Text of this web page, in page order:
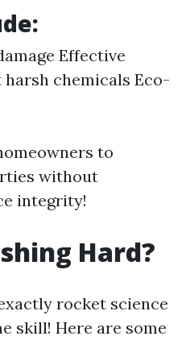
Effective
chemicals Eco-
to
without
integrity!
Hard?
rocket science
skill! Here are some